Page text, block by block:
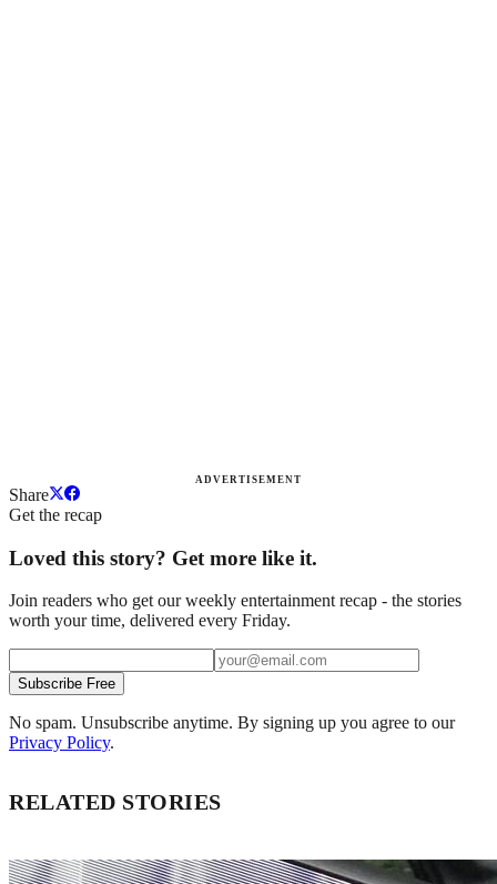
ADVERTISEMENT
Share
Get the recap
Loved this story? Get more like it.
Join readers who get our weekly entertainment recap - the stories
worth your time, delivered every Friday.
Subscribe Free
No spam. Unsubscribe anytime. By signing up you agree to our
Privacy Policy.
RELATED STORIES